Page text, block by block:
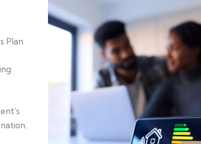
Plan.